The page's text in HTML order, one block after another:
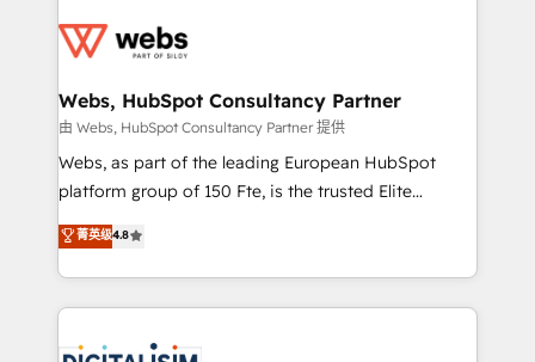
the first time 🔧 Designing and optimising your
and build using HubSpot 🔌 Integrating HubSpot
with other systems 🎓 Training your teams to be
HubSpot pros 📊 Lead generation services using
HubSpot Why us? - SIX HubSpot Accreditations -
CRM, Solutions Architecture, Onboarding , Data
Migration, Custom Integration & Platform
team of 25+ experts Contact us today to help you
Webs, HubSpot Consultancy Partner
由 Webs, HubSpot Consultancy Partner 提供
Webs, as part of the leading European HubSpot
platform group of 150 Fte, is the trusted Elite
HubSpot CRM Partner offering you a roadmap on
maximizing EBITDA and achieving Commercial
Excellence. With our targeted processes, we
strengthen your digital transformation and minimize
菁英级4.8